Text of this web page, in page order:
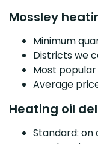
Mossley
Minimum
Districts we
Most
Average
Heating oil
Standard: on